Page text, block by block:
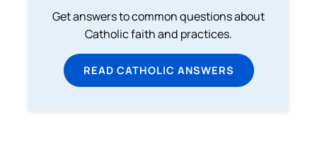
Get answers to common questions about
Catholic faith and practices.
READ CATHOLIC ANSWERS